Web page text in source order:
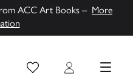
ACC Art Books – More
Wish List Login MENU